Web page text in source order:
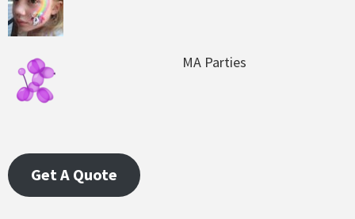
MA Parties
Get A Quote